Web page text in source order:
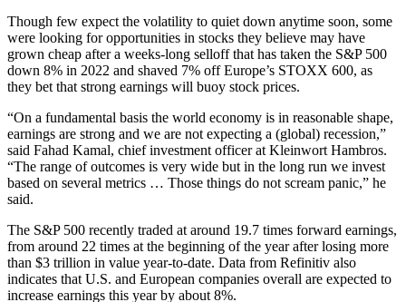
Though few expect the volatility to quiet down anytime soon, some
were looking for opportunities in stocks they believe may have
grown cheap after a weeks-long selloff that has taken the S&P 500
down 8% in 2022 and shaved 7% off Europe’s STOXX 600, as
they bet that strong earnings will buoy stock prices.
“On a fundamental basis the world economy is in reasonable shape,
earnings are strong and we are not expecting a (global) recession,”
said Fahad Kamal, chief investment officer at Kleinwort Hambros.
“The range of outcomes is very wide but in the long run we invest
based on several metrics … Those things do not scream panic,” he
said.
The S&P 500 recently traded at around 19.7 times forward earnings,
from around 22 times at the beginning of the year after losing more
than $3 trillion in value year-to-date. Data from Refinitiv also
indicates that U.S. and European companies overall are expected to
increase earnings this year by about 8%.